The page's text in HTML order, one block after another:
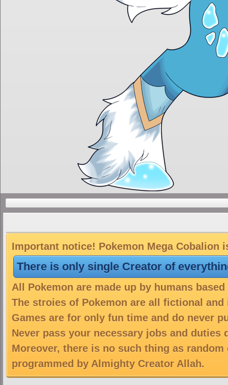
Important notice! Pokemon Mega Cobalion
There is only single Creator of
All Pokemon are made up by humans
The stroies of Pokemon are all fictional
Games are for only fun time and do never
Never pass your necessary jobs and duties
Moreover, there is no such thing as
programmed by Almighty Creator Allah.